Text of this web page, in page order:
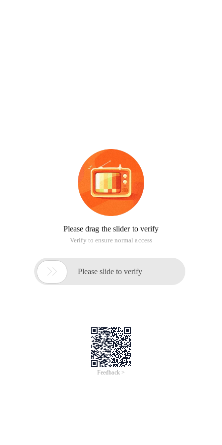
Please drag the slider to verify
Verify to ensure normal access
 Please slide to verify
Feedback >